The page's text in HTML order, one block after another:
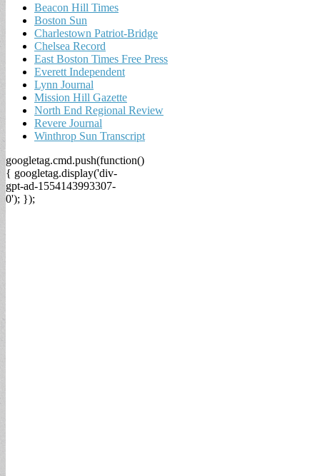
Beacon Hill Times
Boston Sun
Charlestown Patriot-Bridge
Chelsea Record
East Boston Times Free Press
Everett Independent
Lynn Journal
Mission Hill Gazette
North End Regional Review
Revere Journal
Winthrop Sun Transcript
googletag.cmd.push(function()
{ googletag.display('div-
gpt-ad-1554143993307-
0'); });